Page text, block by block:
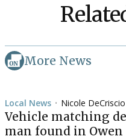
More News
Local News • Nicole DeCriscio
Vehicle matching
man found in